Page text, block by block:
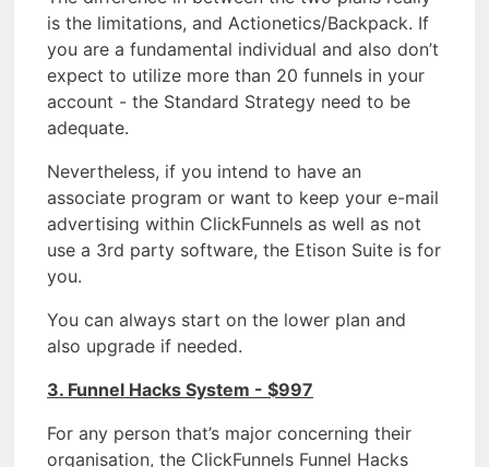
is the limitations, and Actionetics/Backpack. If
you are a fundamental individual and also don’t
expect to utilize more than 20 funnels in your
account - the Standard Strategy need to be
adequate.
Nevertheless, if you intend to have an
associate program or want to keep your e-mail
advertising within ClickFunnels as well as not
use a 3rd party software, the Etison Suite is for
you.
You can always start on the lower plan and
also upgrade if needed.
3. Funnel Hacks System - $997
For any person that’s major concerning their
organisation, the ClickFunnels Funnel Hacks